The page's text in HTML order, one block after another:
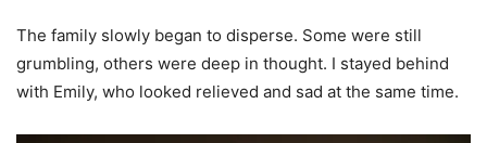
The family slowly began to disperse. Some were still
grumbling, others were deep in thought. I stayed behind
with Emily, who looked relieved and sad at the same time.